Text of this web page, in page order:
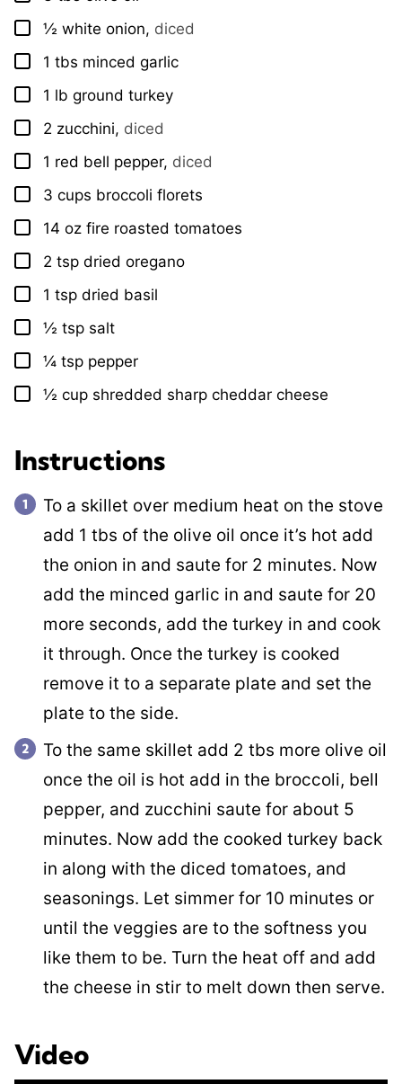
▢
½ white onion, diced
▢
1 tbs minced garlic
▢
1 lb ground turkey
▢
2 zucchini, diced
▢
1 red bell pepper, diced
▢
3 cups broccoli florets
▢
14 oz fire roasted tomatoes
▢
2 tsp dried oregano
▢
1 tsp dried basil
▢
½ tsp salt
▢
¼ tsp pepper
▢
½ cup shredded sharp cheddar cheese
Instructions
To a skillet over medium heat on the stove
add 1 tbs of the olive oil once it’s hot add
the onion in and saute for 2 minutes. Now
add the minced garlic in and saute for 20
more seconds, add the turkey in and cook
it through. Once the turkey is cooked
remove it to a separate plate and set the
plate to the side.
To the same skillet add 2 tbs more olive oil
once the oil is hot add in the broccoli, bell
pepper, and zucchini saute for about 5
minutes. Now add the cooked turkey back
in along with the diced tomatoes, and
seasonings. Let simmer for 10 minutes or
until the veggies are to the softness you
like them to be. Turn the heat off and add
the cheese in stir to melt down then serve.
Video